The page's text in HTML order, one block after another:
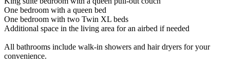
One bedroom with a queen bed
One bedroom with two Twin XL beds
Additional space in the living area for an airbed if needed
All bathrooms include walk‑in showers and hair dryers for your
convenience.